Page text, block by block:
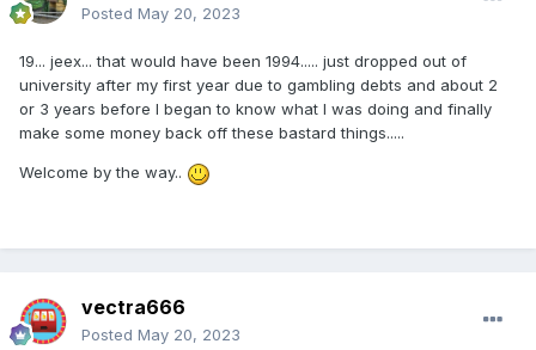
Posted May 20, 2023
19... jeex... that would have been 1994..... just dropped out of
university after my first year due to gambling debts and about 2
or 3 years before I began to know what I was doing and finally
make some money back off these bastard things.....
Welcome by the way..
vectra666
Posted May 20, 2023